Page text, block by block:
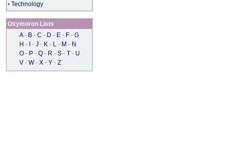
• Technology
Oxymoron Lists
A - B - C - D - E - F - G
H - - J - K - L - M - N
O - P - Q - R - S - T - U
V - W - X - Y - Z